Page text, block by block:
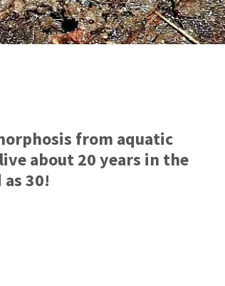
from aquatic
about 20 years in the
30!